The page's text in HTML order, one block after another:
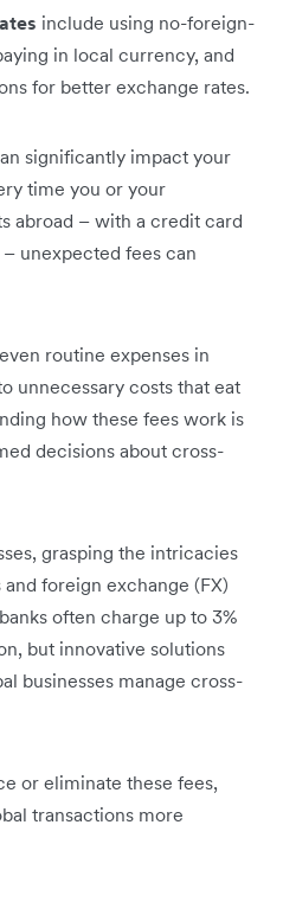
include using no-foreign-
in local currency, and
for better exchange rates.
significantly impact your
time you or your
abroad – with a credit card
unexpected fees can
routine expenses in
unnecessary costs that eat
how these fees work is
decisions about cross-
grasping the intricacies
foreign exchange (FX)
often charge up to 3%
but innovative solutions
businesses manage cross-
or eliminate these fees,
transactions more